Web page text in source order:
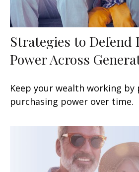
Strategies to Defend
Power Across
Keep your wealth working by
purchasing power over time.